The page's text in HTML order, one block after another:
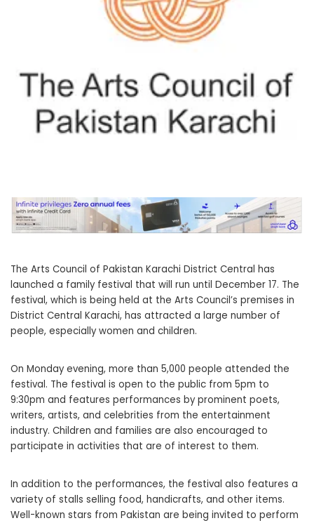
The Arts Council of Pakistan Karachi District Central has
launched a family festival that will run until December 17. The
festival, which is being held at the Arts Council’s premises in
District Central Karachi, has attracted a large number of
people, especially women and children.
On Monday evening, more than 5,000 people attended the
festival. The festival is open to the public from 5pm to
9:30pm and features performances by prominent poets,
writers, artists, and celebrities from the entertainment
industry. Children and families are also encouraged to
participate in activities that are of interest to them.
In addition to the performances, the festival also features a
variety of stalls selling food, handicrafts, and other items.
Well-known stars from Pakistan are being invited to perform